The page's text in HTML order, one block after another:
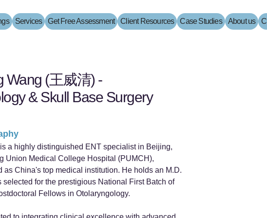
Services Get Free Assessment Client Resources Case Studies About us
Wang (王威清) -
& Skull Base Surgery
a highly distinguished ENT specialist in Beijing,
Union Medical College Hospital (PUMCH),
as China's top medical institution. He holds an M.D.
selected for the prestigious National First Batch of
Fellows in Otolaryngology.